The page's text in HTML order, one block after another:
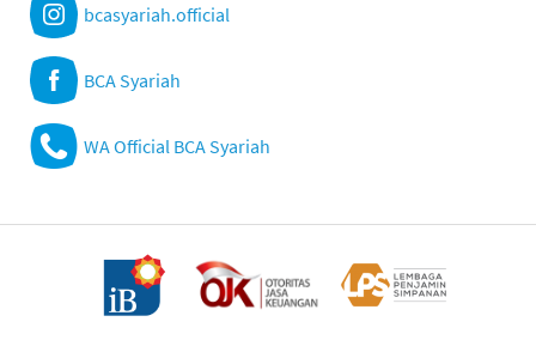
bcasyariah.official
BCA Syariah
WA Official BCA Syariah